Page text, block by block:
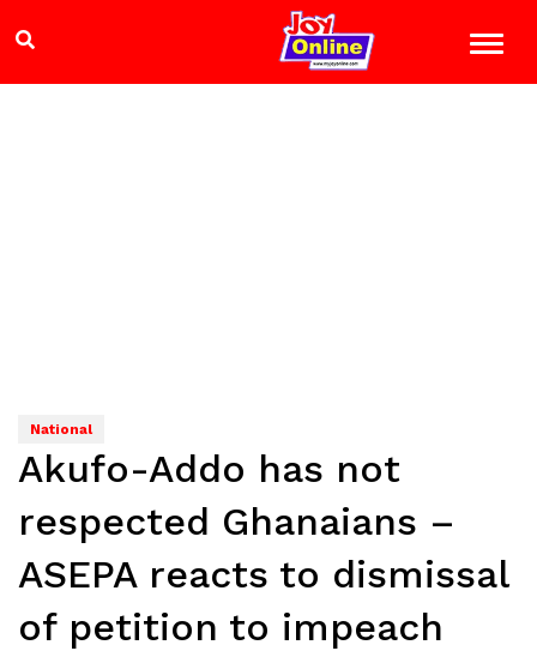
National
Akufo-Addo has not
respected Ghanaians –
ASEPA reacts to dismissal
of petition to impeach